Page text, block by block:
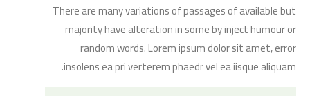
There are many variations of passages of available but
majority have alteration in some by inject humour or
random words. Lorem ipsum dolor sit amet, error
insolens ea pri verterem phaedr vel ea iisque aliquam.